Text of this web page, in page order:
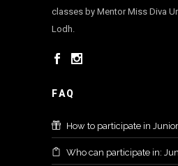
classes by Mentor Miss Diva
Lodh.
FAQ
How to participate in
Who can participate in: